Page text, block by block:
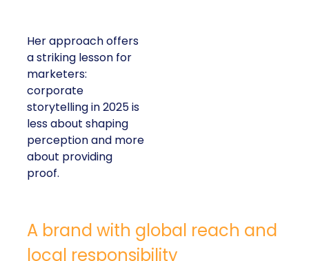
Her approach offers
a striking lesson for
marketers:
corporate
storytelling in 2025 is
less about shaping
perception and more
about providing
proof.
A brand with global reach and
local responsibility